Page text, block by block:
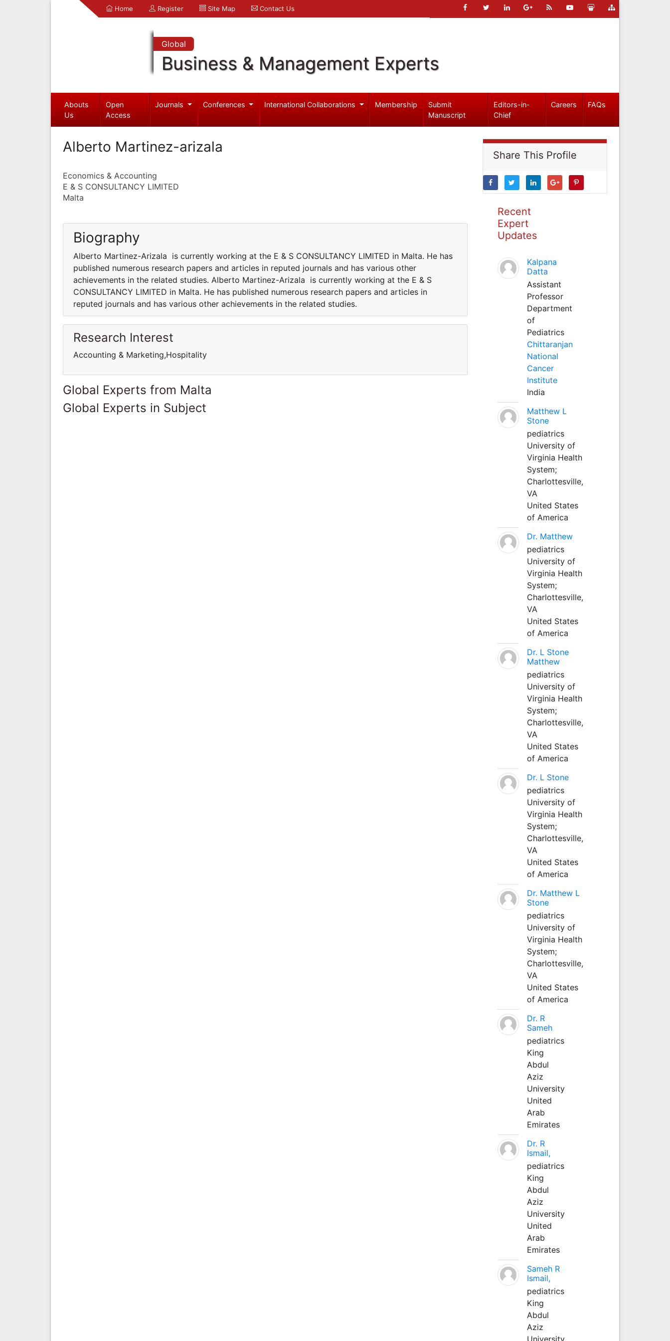
Home Register Site Map Contact Us
Global
Business & Management Experts
Abouts
Us
Open
Access
Journals Conferences International Collaborations Membership
Submit
Manuscript
Editors-in-
Chief
Careers FAQs
Alberto Martinez-arizala
Economics & Accounting
E & S CONSULTANCY LIMITED
Malta
Biography
Alberto Martinez-Arizala is currently working at the E & S CONSULTANCY LIMITED in Malta. He has
published numerous research papers and articles in reputed journals and has various other
achievements in the related studies. Alberto Martinez-Arizala is currently working at the E & S
CONSULTANCY LIMITED in Malta. He has published numerous research papers and articles in
reputed journals and has various other achievements in the related studies.
Research Interest
Accounting & Marketing,Hospitality
Global Experts from Malta
Global Experts in Subject
Share This Profile
Recent
Expert
Updates
Kalpana
Datta
Assistant
Professor
Department
of
Pediatrics
Chittaranjan
National
Cancer
Institute
India
Matthew L
Stone
pediatrics
University of
Virginia Health
System;
Charlottesville,
VA
United States
of America
Dr. Matthew
pediatrics
University of
Virginia Health
System;
Charlottesville,
VA
United States
of America
Dr. L Stone
Matthew
pediatrics
University of
Virginia Health
System;
Charlottesville,
VA
United States
of America
Dr. L Stone
pediatrics
University of
Virginia Health
System;
Charlottesville,
VA
United States
of America
Dr. Matthew L
Stone
pediatrics
University of
Virginia Health
System;
Charlottesville,
VA
United States
of America
Dr. R
Sameh
pediatrics
King
Abdul
Aziz
University
United
Arab
Emirates
Dr. R
Ismail,
pediatrics
King
Abdul
Aziz
University
United
Arab
Emirates
Sameh R
Ismail,
pediatrics
King
Abdul
Aziz
University